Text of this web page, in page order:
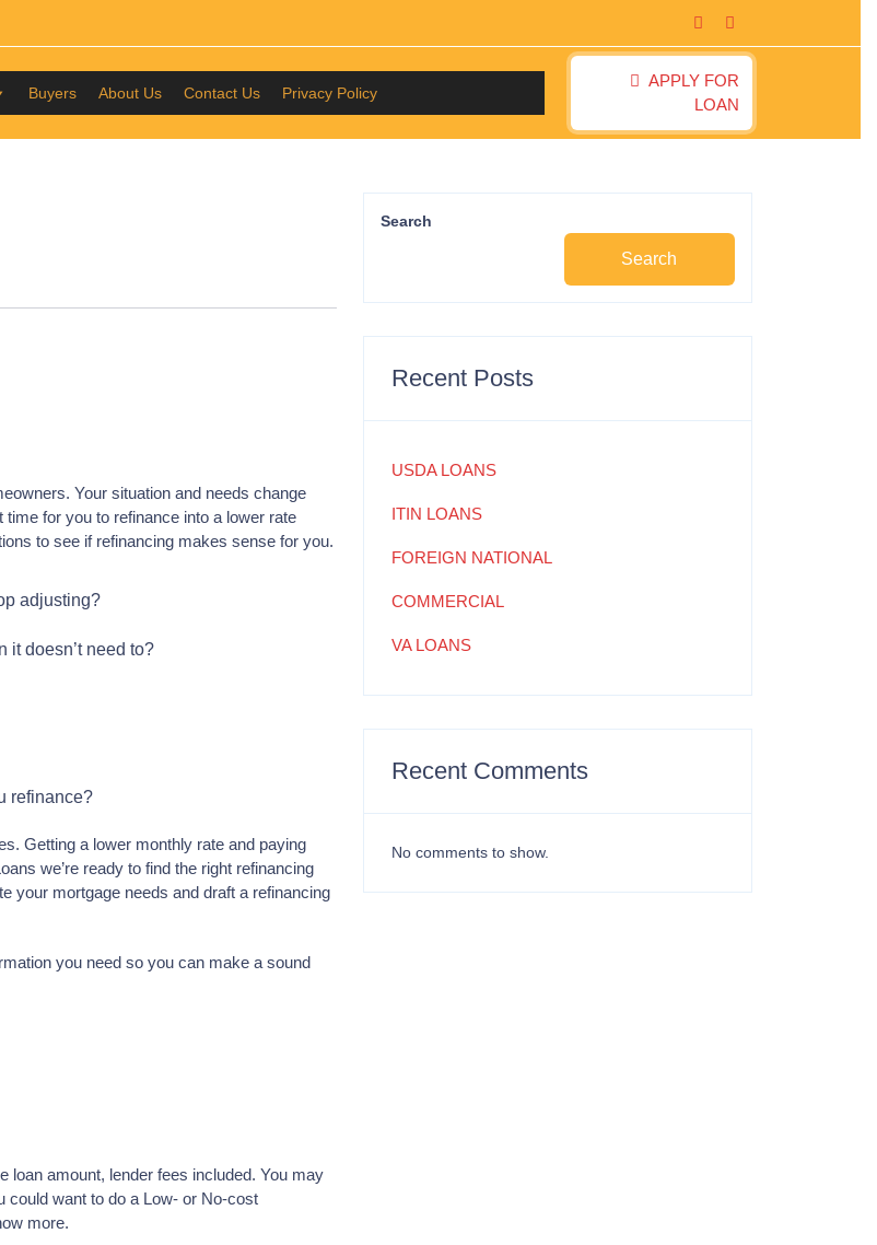
Buyers About Us Contact Us Privacy Policy
APPLY FOR
LOAN
Your situation and needs change
for you to refinance into a lower rate
to see if refinancing makes sense for you.
adjusting?
it doesn’t need to?
refinance?
Getting a lower monthly rate and paying
we’re ready to find the right refinancing
your mortgage needs and draft a refinancing
you need so you can make a sound
loan amount, lender fees included. You may
could want to do a Low- or No-cost
more.
Search
Search
Recent Posts
USDA LOANS
ITIN LOANS
FOREIGN NATIONAL
COMMERCIAL
VA LOANS
Recent Comments
No comments to show.